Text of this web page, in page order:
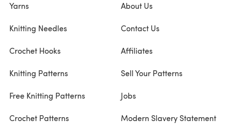
Yarns
Knitting Needles
Crochet Hooks
Knitting Patterns
Free Knitting Patterns
Crochet Patterns
About Us
Contact Us
Affiliates
Sell Your Patterns
Jobs
Modern Slavery Statement